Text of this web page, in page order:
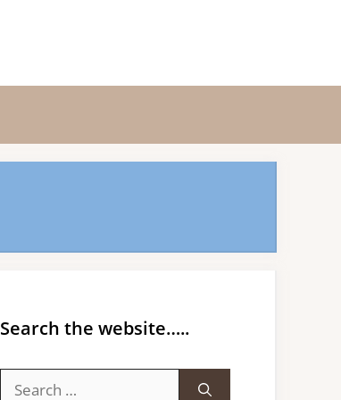
Search the website…..